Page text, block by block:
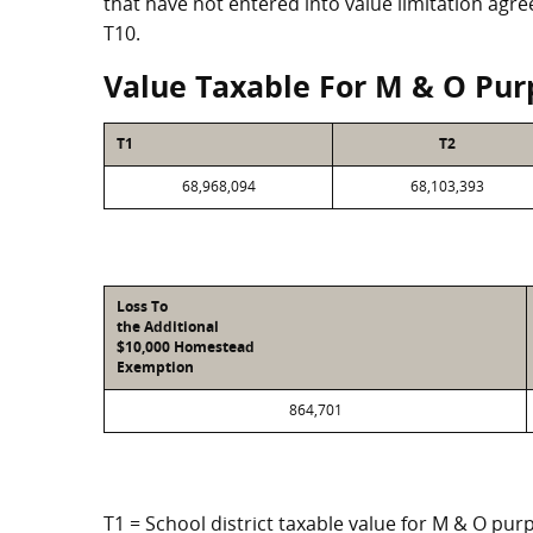
T10.
Value Taxable For M & O
T1 T2
68,968,094 68,103,393
Loss To
the Additional
$10,000 Homestead
Exemption
864,701
T1 = School district taxable value for M & O